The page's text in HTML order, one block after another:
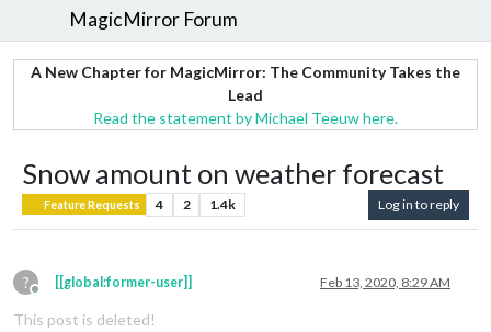
MagicMirror Forum
A New Chapter for MagicMirror: The Community Takes the
Lead
Read the statement by Michael Teeuw here.
Snow amount on weather forecast
Feature Requests 4 2 1.4k Log in to reply
?
Offline
[[global:former-user]] Feb 13, 2020, 8:29 AM
This post is deleted!